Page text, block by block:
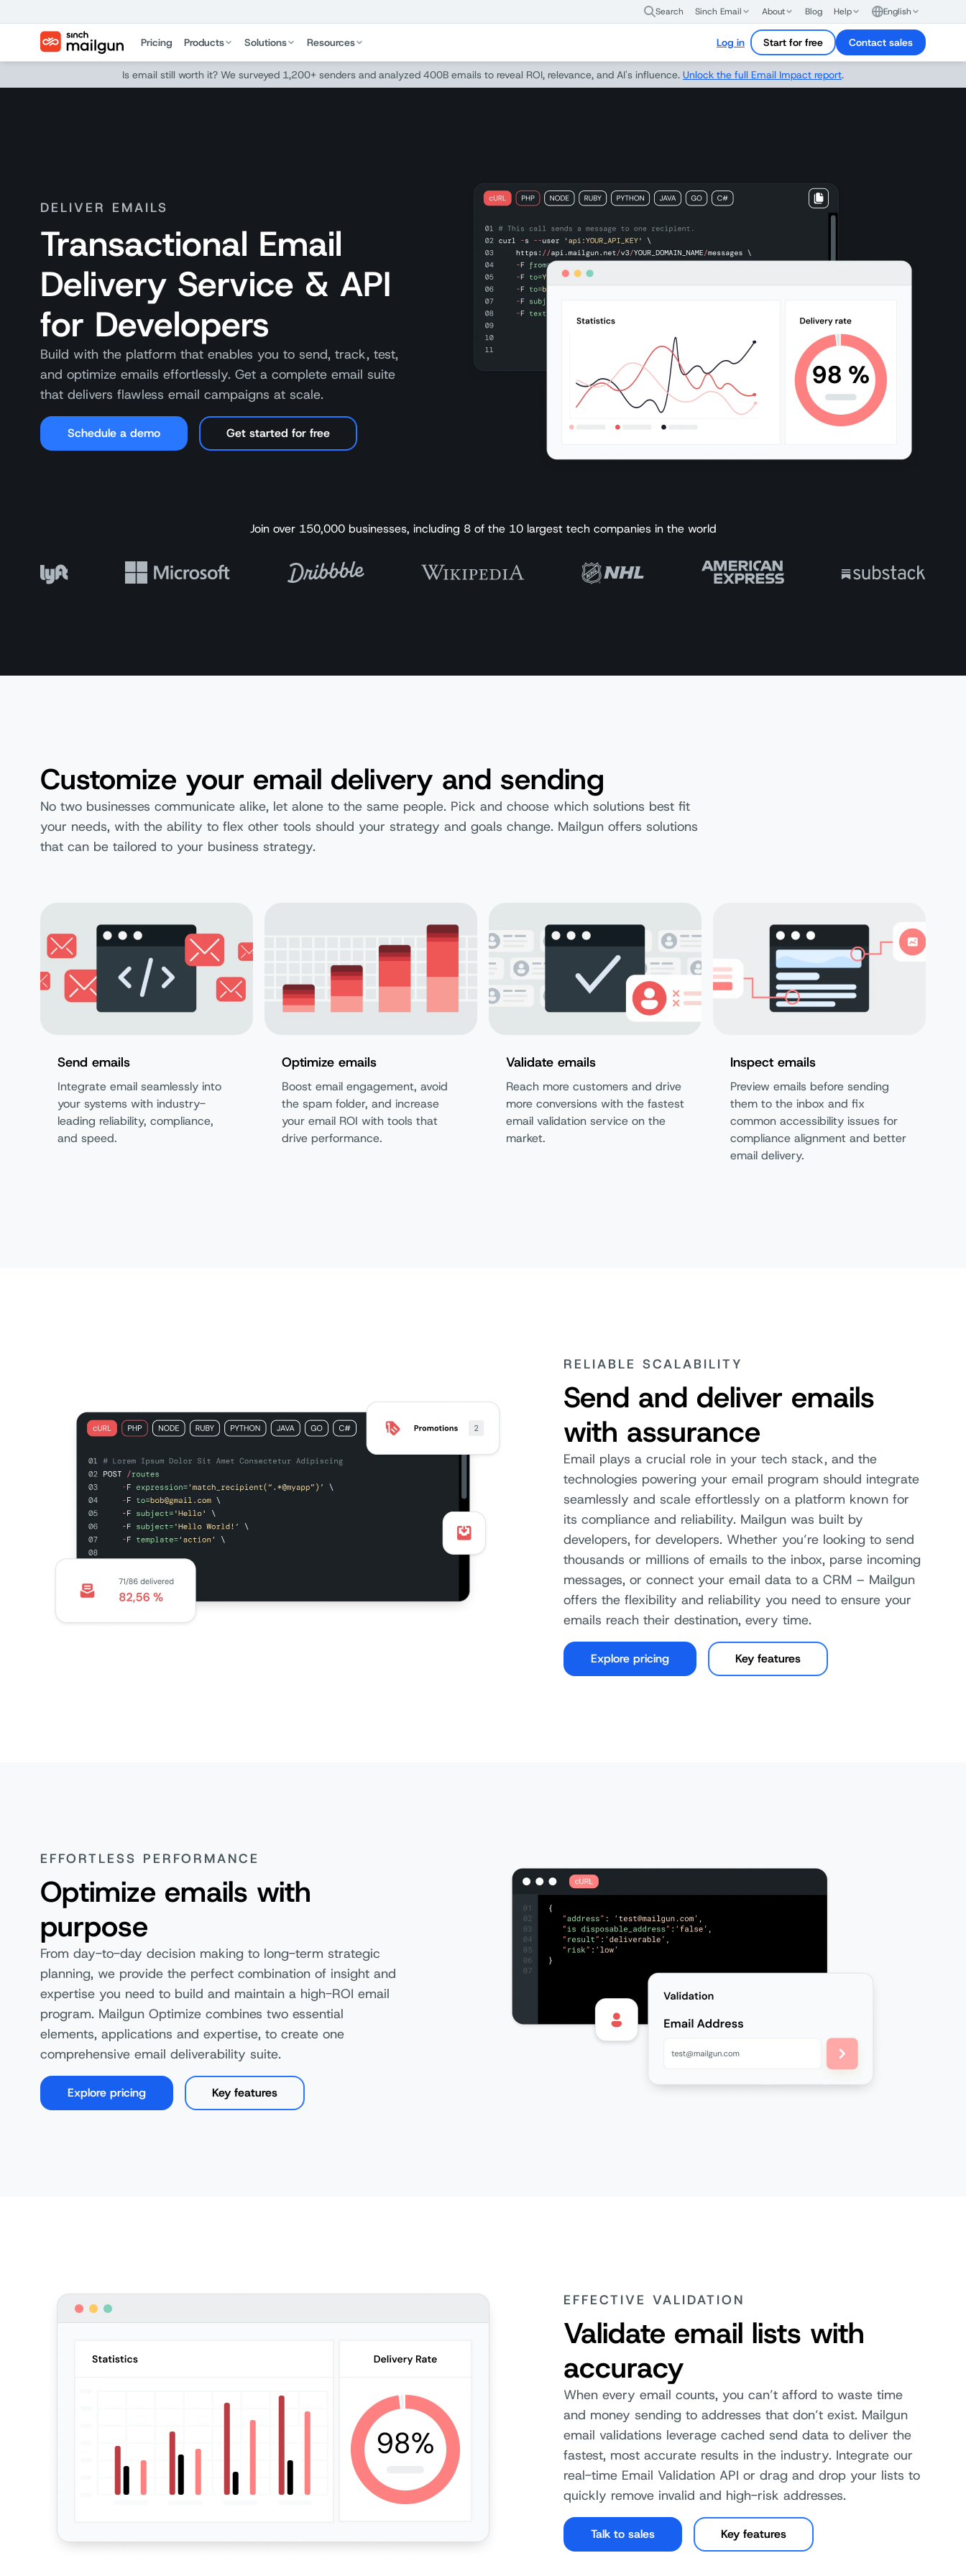
Search Sinch Email About Blog Help English
Pricing Products Solutions Resources Log in Start for free Contact sales
Is email still worth it? We surveyed 1,200+ senders and analyzed 400B emails to reveal ROI, relevance, and AI's influence. Unlock the full Email Impact report.
DELIVER EMAILS
Transactional Email
Delivery Service & API
for Developers
Build with the platform that enables you to send, track, test,
and optimize emails effortlessly. Get a complete email suite
that delivers flawless email campaigns at scale.
Schedule a demo Get started for free
Join over 150,000 businesses, including 8 of the 10 largest tech companies in the world
Customize your email delivery and sending
No two businesses communicate alike, let alone to the same people. Pick and choose which solutions best fit
your needs, with the ability to flex other tools should your strategy and goals change. Mailgun offers solutions
that can be tailored to your business strategy.
Send emails
Integrate email seamlessly into
your systems with industry-
leading reliability, compliance,
and speed.
Optimize emails
Boost email engagement, avoid
the spam folder, and increase
your email ROI with tools that
drive performance.
Validate emails
Reach more customers and drive
more conversions with the fastest
email validation service on the
market.
Inspect emails
Preview emails before sending
them to the inbox and fix
common accessibility issues for
compliance alignment and better
email delivery.
RELIABLE SCALABILITY
Send and deliver emails
with assurance
Email plays a crucial role in your tech stack, and the
technologies powering your email program should integrate
seamlessly and scale effortlessly on a platform known for
its compliance and reliability. Mailgun was built by
developers, for developers. Whether you’re looking to send
thousands or millions of emails to the inbox, parse incoming
messages, or connect your email data to a CRM – Mailgun
offers the flexibility and reliability you need to ensure your
emails reach their destination, every time.
Explore pricing Key features
EFFORTLESS PERFORMANCE
Optimize emails with
purpose
From day-to-day decision making to long-term strategic
planning, we provide the perfect combination of insight and
expertise you need to build and maintain a high-ROI email
program. Mailgun Optimize combines two essential
elements, applications and expertise, to create one
comprehensive email deliverability suite.
Explore pricing Key features
EFFECTIVE VALIDATION
Validate email lists with
accuracy
When every email counts, you can’t afford to waste time
and money sending to addresses that don’t exist. Mailgun
email validations leverage cached send data to deliver the
fastest, most accurate results in the industry. Integrate our
real-time Email Validation API or drag and drop your lists to
quickly remove invalid and high-risk addresses.
Talk to sales Key features